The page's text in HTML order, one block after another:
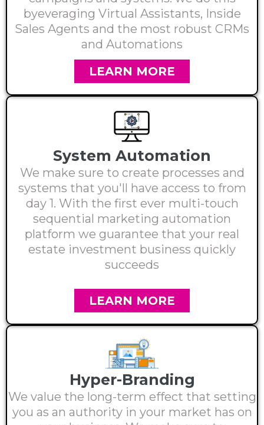
byeveraging Virtual Assistants, Inside
Sales Agents and the most robust CRMs
and Automations
LEARN MORE
System Automation
We make sure to create processes and
systems that you'll have access to from
day 1. With the first ever multi-touch
sequential marketing automation
platform we guarantee that your real
estate investment business quickly
succeeds
LEARN MORE
Hyper-Branding
We value the long-term effect that setting
you as an authority in your market has on